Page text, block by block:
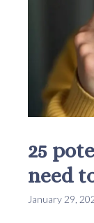
25
need
January 29,